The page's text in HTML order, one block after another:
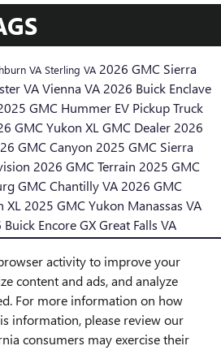
activity to improve your
content and ads, and analyze
For more information on how
information, please review our
consumers may exercise their
VA Sterling VA 2026 GMC Sierra
VAVienna VA2026 Buick Enclave
GMC Hummer EV Pickup Truck
GMC Yukon XLGMC Dealer2026
GMC Canyon 2025 GMC Sierra
2026 GMC Terrain 2025 GMC
GMC Chantilly VA2026 GMC
XL2025 GMC Yukon Manassas VA
Encore GXGreat Falls VA